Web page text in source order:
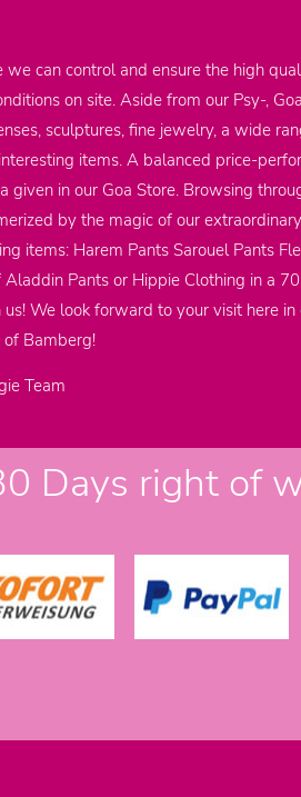
can control and ensure the high
on site. Aside from our Psy-,
sculptures, fine jewelry, a wide
items. A balanced price-
given in our Goa Store. Browsing
by the magic of our
items: Harem Pants Sarouel Pants
Pants or Hippie Clothing in a
We look forward to your visit here
of Bamberg!
Team
Days right of